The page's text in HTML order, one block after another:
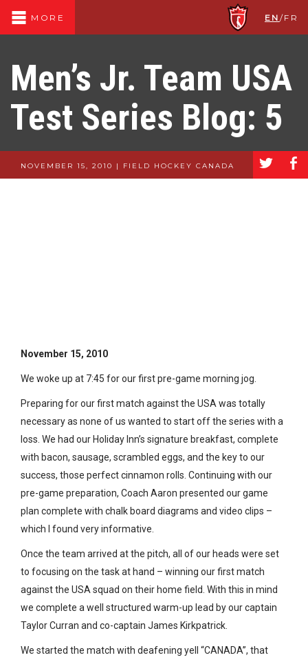
MORE EN /FR
Men’s Jr. Team USA
Test Series Blog: 5
NOVEMBER 15, 2010 | FIELD HOCKEY CANADA a b
November 15, 2010
We woke up at 7:45 for our first pre-game morning jog.
Preparing for our first match against the USA was totally
necessary as none of us wanted to start off the series with a
loss. We had our Holiday Inn’s signature breakfast, complete
with bacon, sausage, scrambled eggs, and the key to our
success, those perfect cinnamon rolls. Continuing with our
pre-game preparation, Coach Aaron presented our game
plan complete with chalk board diagrams and video clips –
which I found very informative.
Once the team arrived at the pitch, all of our heads were set
to focusing on the task at hand – winning our first match
against the USA squad on their home field. With this in mind
we complete a well structured warm-up lead by our captain
Taylor Curran and co-captain James Kirkpatrick.
We started the match with deafening yell “CANADA”, that